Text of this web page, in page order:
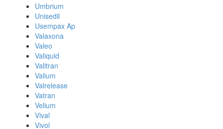
Umbrium
Unisedil
Usempax Ap
Valaxona
Valeo
Valiquid
Valitran
Valium
Valrelease
Vatran
Velium
Vival
Vivol